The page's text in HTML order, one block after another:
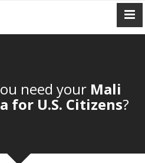
need your Mali
for U.S. Citizens?